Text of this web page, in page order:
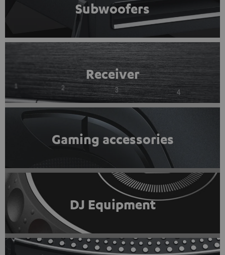
Subwoofers
Receiver
Gaming accessories
DJ Equipment